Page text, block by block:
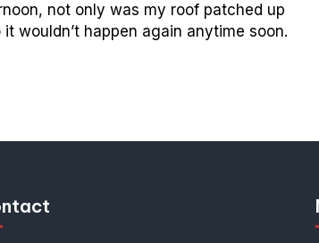
not only was my roof patched up
wouldn’t happen again anytime soon.